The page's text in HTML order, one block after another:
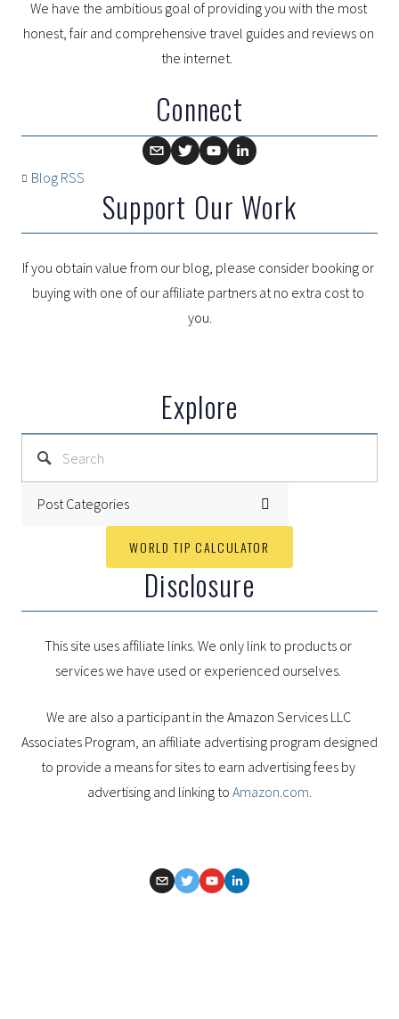
We have the ambitious goal of providing you with the most
honest, fair and comprehensive travel guides and reviews on
the internet.
Connect
Blog RSS
Support Our Work
If you obtain value from our blog, please consider booking or
buying with one of our affiliate partners at no extra cost to
you.
Explore
Post Categories
WORLD TIP CALCULATOR
Disclosure
This site uses affiliate links. We only link to products or
services we have used or experienced ourselves.
We are also a participant in the Amazon Services LLC
Associates Program, an affiliate advertising program designed
to provide a means for sites to earn advertising fees by
advertising and linking to Amazon.com.